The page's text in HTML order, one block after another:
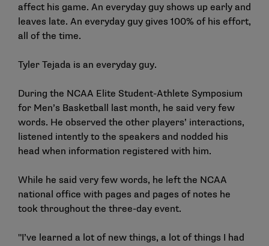
affect his game. An everyday guy shows up early and
leaves late. An everyday guy gives 100% of his effort,
all of the time.
Tyler Tejada is an everyday guy.
During the NCAA Elite Student-Athlete Symposium
for Men’s Basketball last month, he said very few
words. He observed the other players’ interactions,
listened intently to the speakers and nodded his
head when information registered with him.
While he said very few words, he left the NCAA
national office with pages and pages of notes he
took throughout the three-day event.
"I’ve learned a lot of new things, a lot of things I had